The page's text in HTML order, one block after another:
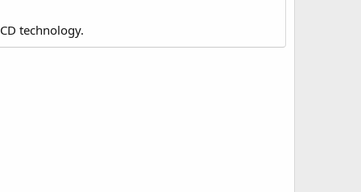
technology.